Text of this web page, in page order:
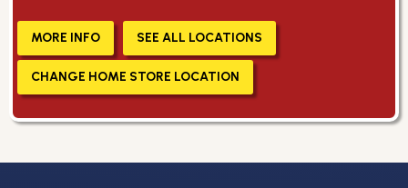
MORE INFO SEE ALL LOCATIONS
CHANGE HOME STORE LOCATION